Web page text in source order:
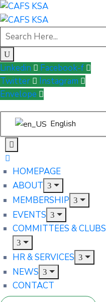
Linkedin
Facebook-f
Twitter
Instagram
Envelope
English
HOMEPAGE
ABOUT
MEMBERSHIP
EVENTS
COMMITTEES & CLUBS
HR & SERVICES
NEWS
CONTACT